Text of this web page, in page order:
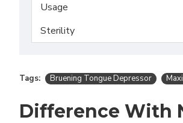
Usage
Sterility
Tags: Bruening Tongue Depressor
Difference With